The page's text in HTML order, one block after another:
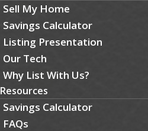
Sell My Home
Savings Calculator
Listing Presentation
Our Tech
Why List With Us?
Resources
Savings Calculator
FAQs